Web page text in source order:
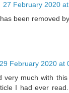
27 February 2020
been removed
29 February 2020 at
very much with
I had ever